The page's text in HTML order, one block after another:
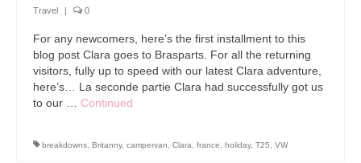
Travel
| 0
For any newcomers, here’s the first installment to this
blog post Clara goes to Brasparts. For all the returning
visitors, fully up to speed with our latest Clara adventure,
here’s… La seconde partie Clara had successfully got us
to our … Continued
breakdowns Britanny, campervan Clara france holiday, T25 VW